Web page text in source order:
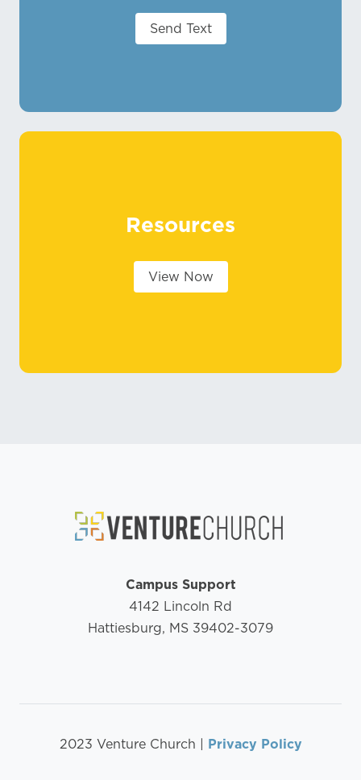
Send Text
Resources
View Now
Campus Support
4142 Lincoln Rd
Hattiesburg, MS 39402-3079
2023 Venture Church | Privacy Policy